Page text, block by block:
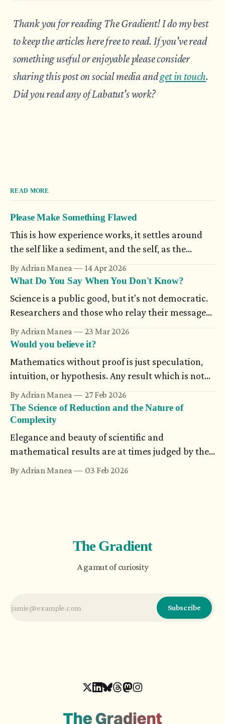
Thank you for reading The Gradient! I do my best
to keep the articles here free to read. If you've read
something useful or enjoyable please consider
sharing this post on social media andget in touch.
Did you read any of Labatut's work?
READ MORE
Please Make Something Flawed
This is how experience works, it settles around
the self like a sediment, and the self, as the
possibilities open to it increase in number,
becomes more and more difficult to nail down:
itself. — Karl Ove Knausgård, Autumn
By Adrian Manea 14 Apr 2026
What Do You Say When You Don't Know?
Science is a public good, but it's not democratic.
Researchers and those who relay their messages
to the public don’t always have a mutual
understanding. A public message which contains
relies on a statistical scientific truth or on work
in progress.
By Adrian Manea 23 Mar 2026
Would you believe it?
Mathematics without proof is just speculation,
intuition, or hypothesis. Any result which is not
supported through rigorous arguments simply
doesn't exist. And still, there are proofs which
many think are impossible, until someone
completes them.
By Adrian Manea 27 Feb 2026
The Science of Reduction and the Nature of
Complexity
Elegance and beauty of scientific and
mathematical results are at times judged by the
compact form they are presented in. Science
By Adrian Manea 03 Feb 2026
The Gradient
A gamut of curiosity
Subscribe